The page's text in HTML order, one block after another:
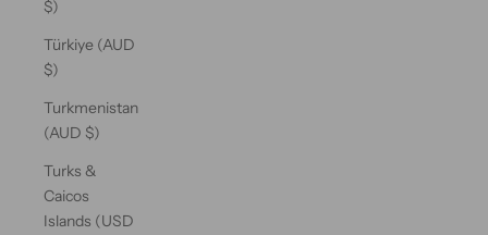
$)
Türkiye (AUD
$)
Turkmenistan
(AUD $)
Turks &
Caicos
Islands (USD